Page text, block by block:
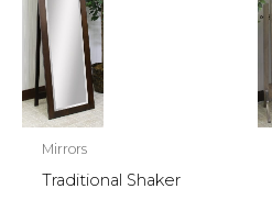
Mirrors
Traditional Shaker